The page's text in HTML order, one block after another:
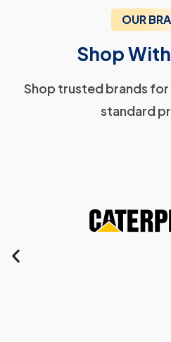
OUR
Shop
Shop trusted brands
standard